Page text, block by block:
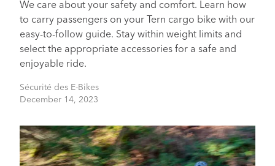
We care about your safety and comfort. Learn how
to carry passengers on your Tern cargo bike with our
easy-to-follow guide. Stay within weight limits and
select the appropriate accessories for a safe and
enjoyable ride.
Sécurité des E-Bikes
December 14, 2023